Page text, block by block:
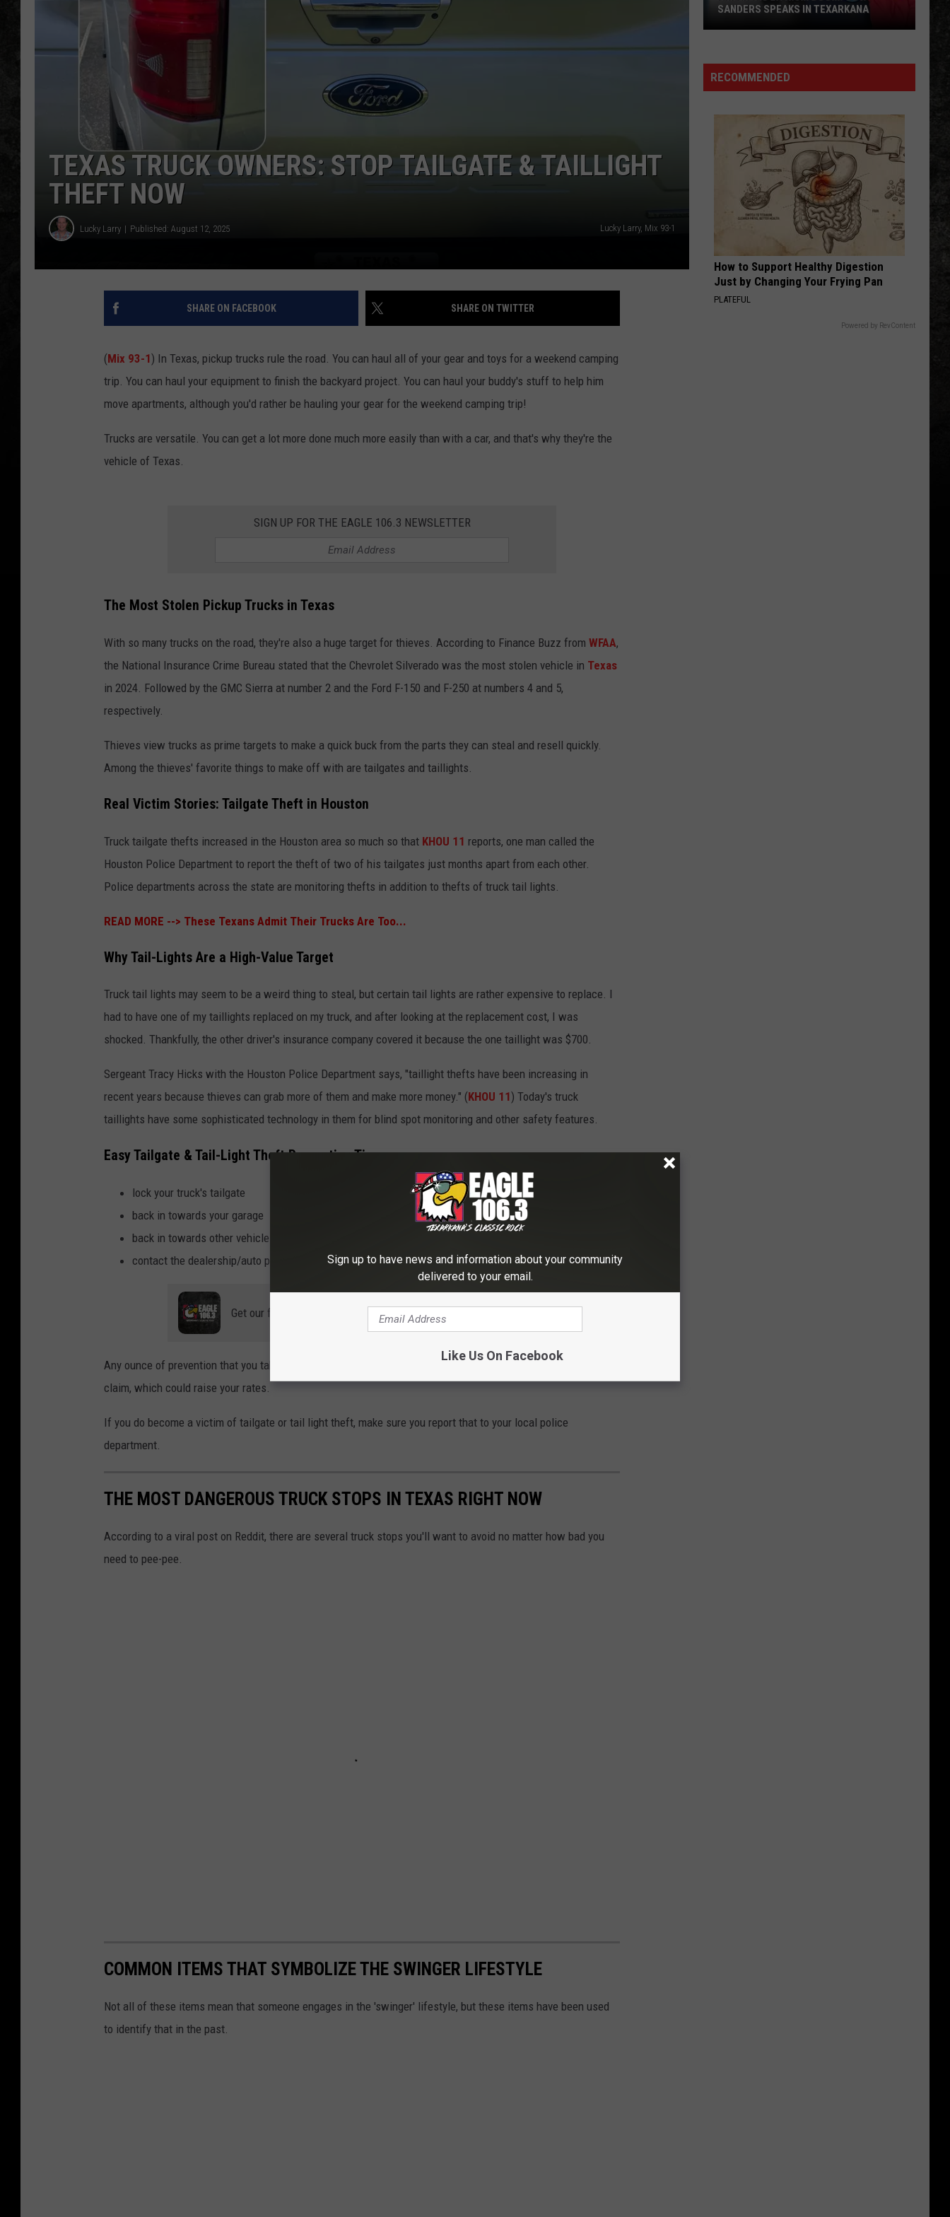
SkynyrdSecond Helping
Whitesnake (30th Anniversary Super Deluxe Edition)
VIEW ALL RECENTLY PLAYED SONGS
TEXAS TRUCK OWNERS: STOP TAILGATE & TAILLIGHT
THEFT NOW
Lucky Larry Published: August 12, 2025 Lucky Larry, Mix 93-1
SHARE ON FACEBOOK SHARE ON TWITTER
(Mix 93-1) In Texas, pickup trucks rule the road. You can haul all of your gear and toys for a weekend camping
trip. You can haul your equipment to finish the backyard project. You can haul your buddy's stuff to help him
move apartments, although you'd rather be hauling your gear for the weekend camping trip!
Trucks are versatile. You can get a lot more done much more easily than with a car, and that's why they're the
vehicle of Texas.
SIGN UP FOR THE EAGLE 106.3 NEWSLETTER
The Most Stolen Pickup Trucks in Texas
With so many trucks on the road, they're also a huge target for thieves. According to Finance Buzz from WFAA,
the National Insurance Crime Bureau stated that the Chevrolet Silverado was the most stolen vehicle in Texas
in 2024. Followed by the GMC Sierra at number 2 and the Ford F-150 and F-250 at numbers 4 and 5,
respectively.
Thieves view trucks as prime targets to make a quick buck from the parts they can steal and resell quickly.
Among the thieves' favorite things to make off with are tailgates and taillights.
Real Victim Stories: Tailgate Theft in Houston
Truck tailgate thefts increased in the Houston area so much so that KHOU 11 reports, one man called the
Houston Police Department to report the theft of two of his tailgates just months apart from each other.
Police departments across the state are monitoring thefts in addition to thefts of truck tail lights.
READ MORE --> These Texans Admit Their Trucks Are Too...
Why Tail-Lights Are a High-Value Target
Truck tail lights may seem to be a weird thing to steal, but certain tail lights are rather expensive to replace. I
had to have one of my taillights replaced on my truck, and after looking at the replacement cost, I was
shocked. Thankfully, the other driver's insurance company covered it because the one taillight was $700.
Sergeant Tracy Hicks with the Houston Police Department says, "taillight thefts have been increasing in
recent years because thieves can grab more of them and make more money." (KHOU 11) Today's truck
taillights have some sophisticated technology in them for blind spot monitoring and other safety features.
Easy Tailgate & Tail-Light Theft Prevention Tips
lock your truck's tailgate
back in towards your garage
back in towards other vehicles in parking lots
contact the dealership/auto parts store for special products for taillights
Get our free mobile app
Any ounce of prevention that you take can help you from becoming a victim and having to make an insurance
claim, which could raise your rates.
If you do become a victim of tailgate or tail light theft, make sure you report that to your local police
department.
THE MOST DANGEROUS TRUCK STOPS IN TEXAS RIGHT NOW
According to a viral post on Reddit, there are several truck stops you'll want to avoid no matter how bad you
need to pee-pee.
COMMON ITEMS THAT SYMBOLIZE THE SWINGER LIFESTYLE
Not all of these items mean that someone engages in the 'swinger' lifestyle, but these items have been used
to identify that in the past.
Boom:
Gov.
Texarkana
SANDERS SPEAKS IN TEXARKANA
RECOMMENDED
How to Support Healthy Digestion
Just by Changing Your Frying Pan
PLATEFUL
Powered by RevContent
Sign up to have news and information about your community
delivered to your email.
Like Us On Facebook